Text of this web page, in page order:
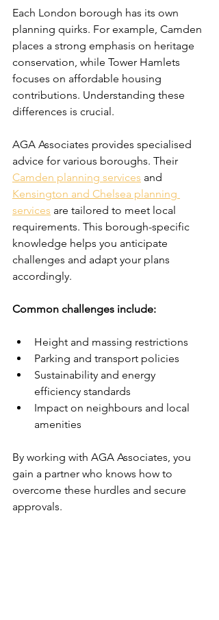
Each London borough has its own
planning quirks. For example, Camden
places a strong emphasis on heritage
conservation, while Tower Hamlets
focuses on affordable housing
contributions. Understanding these
differences is crucial.
AGA Associates provides specialised
advice for various boroughs. Their
Camden planning services and
Kensington and Chelsea planning
services are tailored to meet local
requirements. This borough-specific
knowledge helps you anticipate
challenges and adapt your plans
accordingly.
Common challenges include:
Height and massing restrictions
Parking and transport policies
Sustainability and energy
efficiency standards
Impact on neighbours and local
amenities
By working with AGA Associates, you
gain a partner who knows how to
overcome these hurdles and secure
approvals.